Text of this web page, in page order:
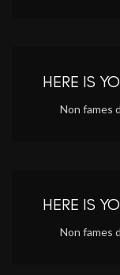
HERE IS
Non fames
HERE IS
Non fames